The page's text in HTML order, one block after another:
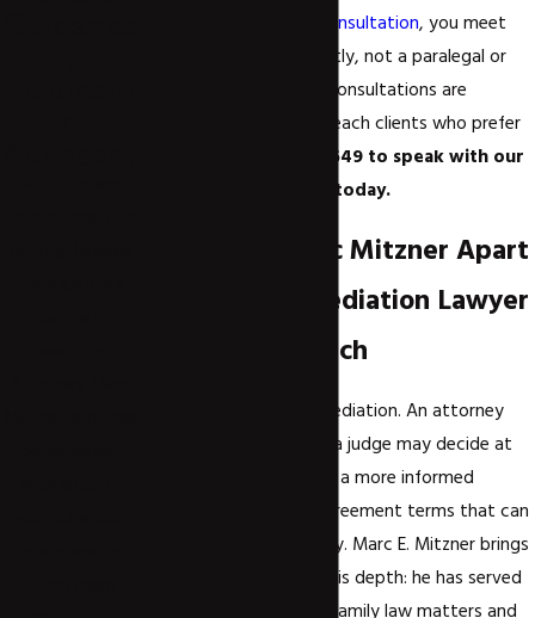
schedule a consultation, you meet
with Marc Mitzner directly, not a paralegal or
staff member. Remote consultations are
available for Newport Beach clients who prefer
(949) 806-5649to speak with our
team and get started today.
What Sets Marc Mitzner Apart
as a Divorce Mediation Lawyer
in Newport Beach
Credentials matter in mediation. An attorney
who understands what a judge may decide at
trial can negotiate from a more informed
position and identify agreement terms that can
hold up to court scrutiny. Marc E. Mitzner brings
a record that reflects this depth: he has served